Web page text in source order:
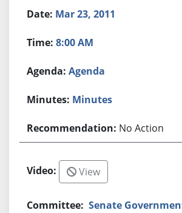
Mar 23, 2011
8:00 AM
Agenda
Minutes
No Action
View
Senate